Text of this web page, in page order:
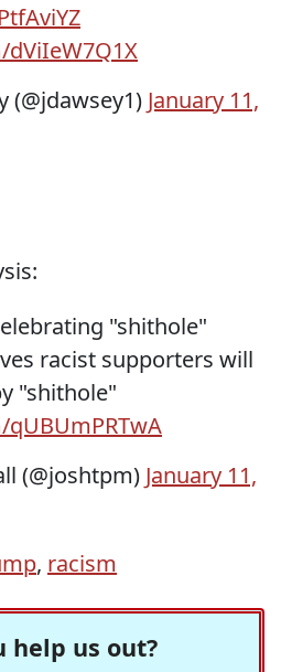
(@jdawsey1) January 11,
"shithole"
racist supporters will
"shithole"
(@joshtpm) January 11,
, racism
help us out?